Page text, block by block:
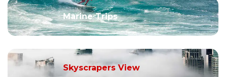
Marine Trips
Skyscrapers View